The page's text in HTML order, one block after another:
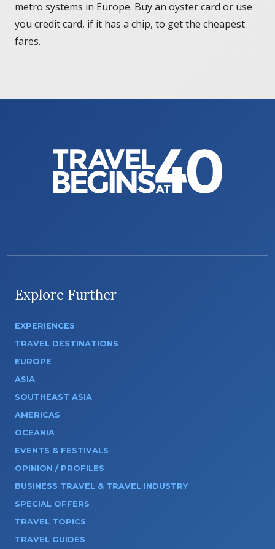
metro systems in Europe. Buy an oyster card or use
you credit card, if it has a chip, to get the cheapest
fares.
Explore Further
EXPERIENCES
TRAVEL DESTINATIONS
EUROPE
ASIA
SOUTHEAST ASIA
AMERICAS
OCEANIA
EVENTS & FESTIVALS
OPINION / PROFILES
BUSINESS TRAVEL & TRAVEL INDUSTRY
SPECIAL OFFERS
TRAVEL TOPICS
TRAVEL GUIDES